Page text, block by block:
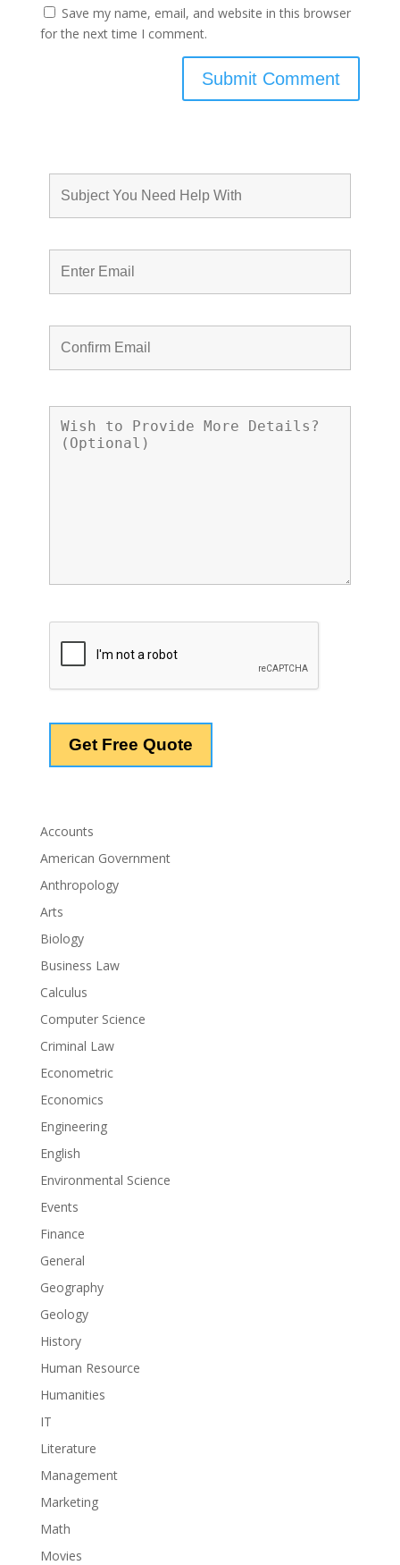
Save my name, email, and website in this browser
for the next time I comment.
Accounts
American Government
Anthropology
Arts
Biology
Business Law
Calculus
Computer Science
Criminal Law
Econometric
Economics
Engineering
English
Environmental Science
Events
Finance
General
Geography
Geology
History
Human Resource
Humanities
IT
Literature
Management
Marketing
Math
Movies